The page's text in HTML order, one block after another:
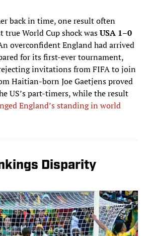
back in time, one result often
true World Cup shock wasUSA 1–0
overconfident England had arrived
for its first-ever tournament,
invitations from FIFA to join
Haitian-born Joe Gaetjens proved
US’s part-timers, while the result
England’s standing in world
Disparity